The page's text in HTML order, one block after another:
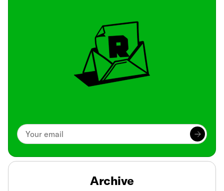
Archive